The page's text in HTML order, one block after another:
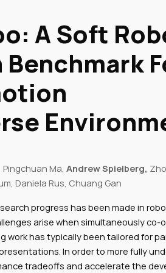
A Soft
Pingchuan Ma,Andrew Spielberg,
Daniela Rus, Chuang Gan
progress has been made in
arise when simultaneously co-
work has typically been tailored for
In order to more fully
tradeoffs and accelerate the